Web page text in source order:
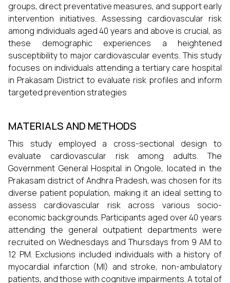
groups, direct preventative measures, and support early
intervention initiatives. Assessing cardiovascular risk
among individuals aged 40 years and above is crucial, as
these demographic experiences a heightened
susceptibility to major cardiovascular events. This study
focuses on individuals attending a tertiary care hospital
in Prakasam District to evaluate risk profiles and inform
targeted prevention strategies
MATERIALS AND METHODS
This study employed a cross-sectional design to
evaluate cardiovascular risk among adults. The
Government General Hospital in Ongole, located in the
Prakasam district of Andhra Pradesh, was chosen for its
diverse patient population, making it an ideal setting to
assess cardiovascular risk across various socio-
economic backgrounds. Participants aged over 40 years
attending the general outpatient departments were
recruited on Wednesdays and Thursdays from 9 AM to
12 PM. Exclusions included individuals with a history of
myocardial infarction (MI) and stroke, non-ambulatory
patients, and those with cognitive impairments. A total of